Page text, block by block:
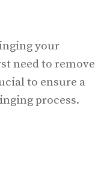
your
need to remove
to ensure a
process.